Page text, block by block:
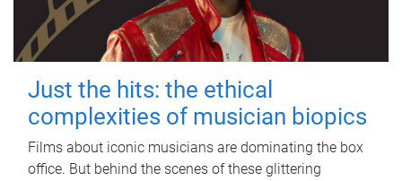
Just the hits: the ethical
complexities of musician biopics
Films about iconic musicians are dominating the box
office. But behind the scenes of these glittering